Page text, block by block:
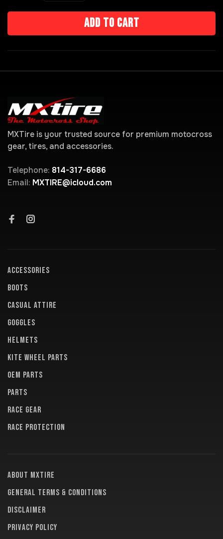
Add to cart
MXTire is your trusted source for premium motocross
gear, tires, and accessories.
Telephone: 814-317-6686
Email: MXTIRE@icloud.com
ACCESSORIES
BOOTS
CASUAL ATTIRE
GOGGLES
HELMETS
KITE WHEEL PARTS
OEM PARTS
PARTS
RACE GEAR
RACE PROTECTION
About MXTire
General terms & conditions
Disclaimer
Privacy policy